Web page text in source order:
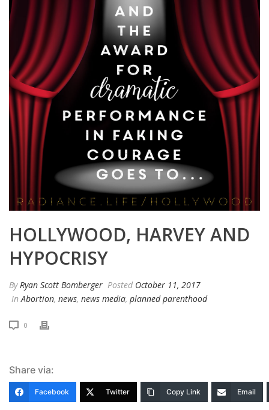
HOLLYWOOD, HARVEY AND
HYPOCRISY
ByRyan Scott Bomberger Posted October 11, 2017
InAbortion, news, news media, planned parenthood
0
Share via:
Facebook Twitter Copy Link Email